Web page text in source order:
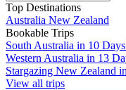
Top Destinations
Australia New Zealand
Bookable Trips
South Australia in 10 Days
Western Australia in 13
Stargazing New Zealand
View all trips